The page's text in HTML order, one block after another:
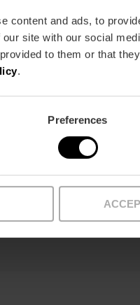
content and ads, to
site with our social
to them or that
.
Preferences